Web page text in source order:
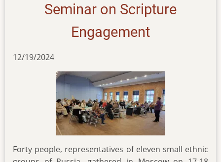
key-
biblical-
terms
Seminar on Scripture
Engagement
12/19/2024
Forty people, representatives of eleven small ethnic